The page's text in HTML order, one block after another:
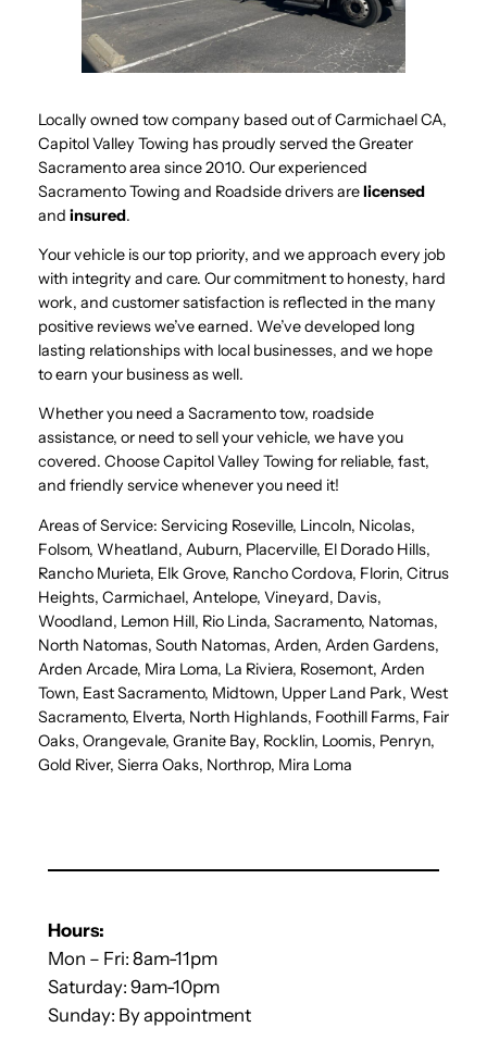
Locally owned tow company based out of Carmichael CA,
Capitol Valley Towing has proudly served the Greater
Sacramento area since 2010. Our experienced
Sacramento Towing and Roadside drivers arelicensed
and insured.
Your vehicle is our top priority, and we approach every job
with integrity and care. Our commitment to honesty, hard
work, and customer satisfaction is reflected in the many
positive reviews we’ve earned. We’ve developed long
lasting relationships with local businesses, and we hope
to earn your business as well.
Whether you need a Sacramento tow, roadside
assistance, or need to sell your vehicle, we have you
covered. Choose Capitol Valley Towing for reliable, fast,
and friendly service whenever you need it!
Areas of Service: Servicing Roseville, Lincoln, Nicolas,
Folsom, Wheatland, Auburn, Placerville, El Dorado Hills,
Rancho Murieta, Elk Grove, Rancho Cordova, Florin, Citrus
Heights, Carmichael, Antelope, Vineyard, Davis,
Woodland, Lemon Hill, Rio Linda, Sacramento, Natomas,
North Natomas, South Natomas, Arden, Arden Gardens,
Arden Arcade, Mira Loma, La Riviera, Rosemont, Arden
Town, East Sacramento, Midtown, Upper Land Park, West
Sacramento, Elverta, North Highlands, Foothill Farms, Fair
Oaks, Orangevale, Granite Bay, Rocklin, Loomis, Penryn,
Gold River, Sierra Oaks, Northrop, Mira Loma
Hours:
Mon – Fri: 8am-11pm
Saturday: 9am-10pm
Sunday: By appointment